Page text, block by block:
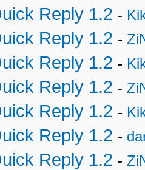
Reply 1.2 -
Reply 1.2 -
Reply 1.2 -
Reply 1.2 -
Reply 1.2 -
Reply 1.2 -
Reply 1.2 -